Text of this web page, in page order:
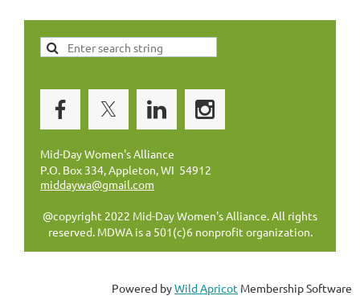
Mid-Day Women's Alliance
P.O. Box 334, Appleton, WI 54912
middaywa@gmail.com
@copyright 2022 Mid-Day Women's Alliance. All rights
reserved. MDWA is a 501(c)6 nonprofit organization.
Powered byWild Apricot Membership Software